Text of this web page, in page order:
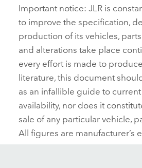
Important notice: JLR is
to improve the specification,
production of its vehicles,
and alterations take place
every effort is made to
literature, this document
as an infallible guide to
availability, nor does it
sale of any particular vehicle,
All figures are manufacturer’s